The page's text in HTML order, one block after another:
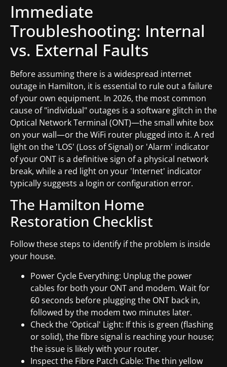
Immediate
Troubleshooting: Internal
vs. External Faults
Before assuming there is a widespread internet
outage in Hamilton, it is essential to rule out a failure
of your own equipment. In 2026, the most common
cause of "individual" outages is a software glitch in the
Optical Network Terminal (ONT)—the small white box
on your wall—or the WiFi router plugged into it. A red
light on the 'LOS' (Loss of Signal) or 'Alarm' indicator
of your ONT is a definitive sign of a physical network
break, while a red light on your 'Internet' indicator
typically suggests a login or configuration error.
The Hamilton Home
Restoration Checklist
Follow these steps to identify if the problem is inside
your house.
Power Cycle Everything: Unplug the power
cables for both your ONT and modem. Wait for
60 seconds before plugging the ONT back in,
followed by the modem two minutes later.
Check the 'Optical' Light: If this is green (flashing
or solid), the fibre signal is reaching your house;
the issue is likely with your router.
Inspect the Fibre Patch Cable: The thin yellow